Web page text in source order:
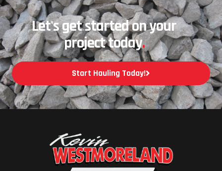
Let's get started on your
project today.
Start Hauling Today!